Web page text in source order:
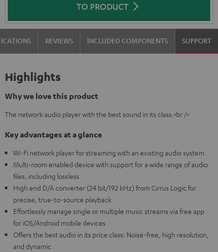
TO PRODUCT
REVIEWS INCLUDED COMPONENTS SUPPORT
Highlights
Why we love this product
The network audio player with the best sound in its class.<br />
Key advantages at a glance
Wi-Fi network player for streaming with an existing audio system
Multi-room enabled device with support for a wide range of audio
files, including lossless
High end D/A converter (24 bit/192 kHz) from Cirrus Logic for
precise, true-to-source playback
Effortlessly manage single or multiple music streams via free app
for iOS/Android mobile devices
Offers the best audio in its price class: Noise-free, high resolution,
and dynamic